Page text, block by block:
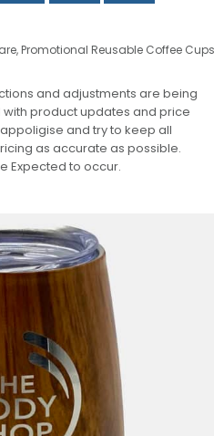
,Promotional Reusable Coffee Cups
and adjustments are being
product updates and price
and try to keep all
as accurate as possible.
Expected to occur.